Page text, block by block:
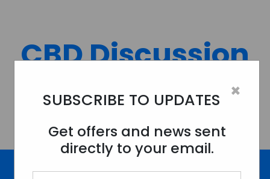
×
SUBSCRIBE TO UPDATES
Get offers and news sent
directly to your email.
CBD Discussion
Forum